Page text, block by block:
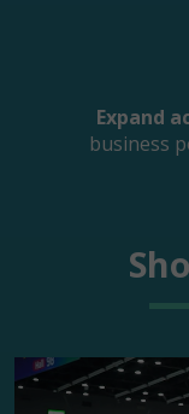
Expand
business